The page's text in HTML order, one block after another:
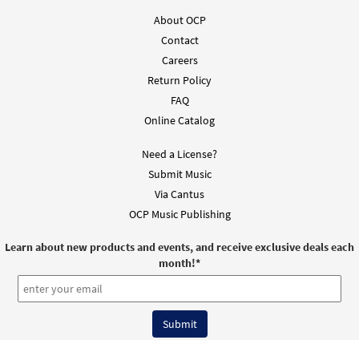
About OCP
Contact
Careers
Return Policy
FAQ
Online Catalog
Need a License?
Submit Music
Via Cantus
OCP Music Publishing
Learn about new products and events, and receive exclusive deals each
month!*